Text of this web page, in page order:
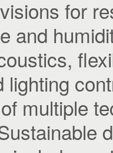
for
and
lighting
multiple